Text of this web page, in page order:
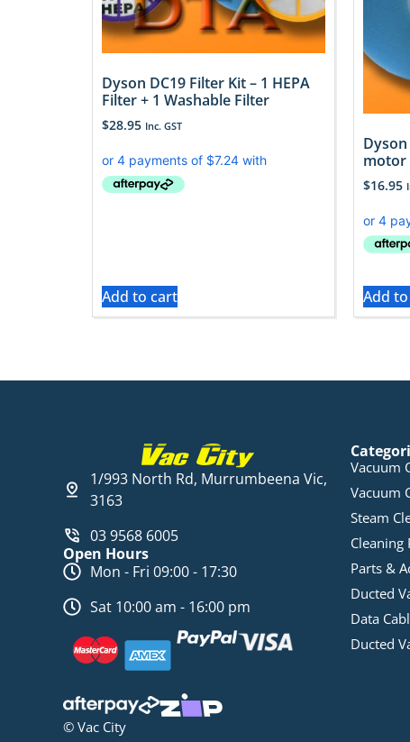
Dyson DC19 Filter Kit – 1 HEPA
Filter + 1 Washable Filter
$28.95 Inc. GST
Add to cart
Dyson
motor
$16.95
Add
1/993 North Rd, Murrumbeena Vic,
3163
03 9568 6005
Open Hours
Mon - Fri 09:00 - 17:30
Sat 10:00 am - 16:00 pm
© Vac City
Vacuum
Vacuum
Steam
Cleaning
Parts &
Ducted
Data
Ducted